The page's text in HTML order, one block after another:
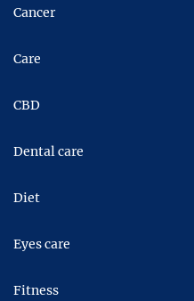
Cancer
Care
CBD
Dental care
Diet
Eyes care
Fitness